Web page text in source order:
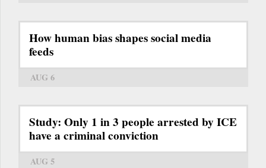
How human bias shapes social media
feeds
AUG 6
Study: Only 1 in 3 people arrested by ICE
have a criminal conviction
AUG 5